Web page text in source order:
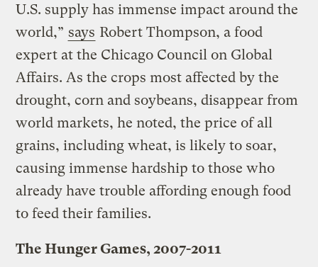
U.S. supply has immense impact around the
world,” says Robert Thompson, a food
expert at the Chicago Council on Global
Affairs. As the crops most affected by the
drought, corn and soybeans, disappear from
world markets, he noted, the price of all
grains, including wheat, is likely to soar,
causing immense hardship to those who
already have trouble affording enough food
to feed their families.
The Hunger Games, 2007-2011